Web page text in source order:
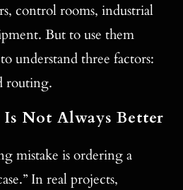
control rooms, industrial
But to use them
understand three factors:
routing.
Not Always Better
mistake is ordering a
In real projects,